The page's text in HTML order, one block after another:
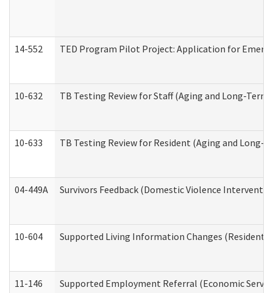
14-552 TED Program Pilot Project: Application for
10-632 TB Testing Review for Staff (Aging and Long-
10-633 TB Testing Review for Resident (Aging and Long-
04-449A Survivors Feedback (Domestic Violence
10-604 Supported Living Information Changes
11-146 Supported Employment Referral (Economic